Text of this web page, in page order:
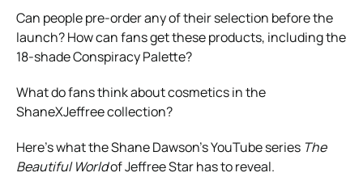
Can people pre-order any of their selection before the
launch? How can fans get these products, including the
18-shade Conspiracy Palette?
What do fans think about cosmetics in the
ShaneXJeffree collection?
Here’s what the Shane Dawson’s YouTube series The
Beautiful Worldof Jeffree Star has to reveal.